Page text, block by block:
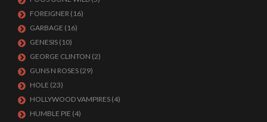
FOREIGNER (16)
GARBAGE (16)
GENESIS (10)
GEORGE CLINTON (2)
GUNS N ROSES (29)
HOLE (23)
HOLLYWOOD VAMPIRES (4)
HUMBLE PIE (4)